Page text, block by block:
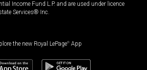
Income Fund L.P. and are used under licence
Services® Inc.
the new Royal LePage® App